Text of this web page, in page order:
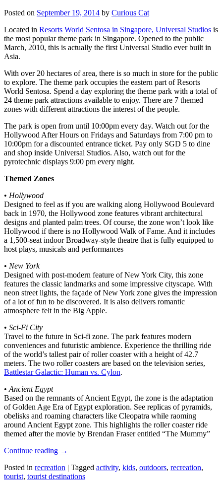
Posted on September 19, 2014 by Curious Cat
Located in Resorts World Sentosa in Singapore, Universal Studios is
the most popular theme park in Singapore. Opened to the public
March, 2010, this is actually the first Universal Studio ever built in
Asia.
With over 20 hectares of area, there is so much in store for the public
to explore. The theme park occupies the eastern part of Resorts
World Sentosa. Spend a day exploring the theme park with a total of
24 theme park attractions available to enjoy. There are 7 themed
zones with different attractions the interest of the people.
The park is open from until 10:00pm every day. Watch out for the
Hollywood After Hours on Fridays and Saturdays from 7:00 pm to
10:00pm for a discounted entrance ticket. Pay only SGD 5 to dine
and shop inside Universal Studios. Also, watch out for the
pyrotechnic displays 9:00 pm every night.
Themed Zones
• Hollywood
Designed to feel as if you are walking along Hollywood Boulevard
back in 1970, the Hollywood zone features vibrant architectural
designs and planted palm trees. Of course, the zone won’t look like
Hollywood if there is no Hollywood Walk of Fame. And it includes
a 1,500-seat indoor Broadway-style theatre that is fully equipped to
host plays, musicals and performances
• New York
Designed with post-modern feature of New York City, this zone
features the classic landmarks and some impressive cityscape. With
neon street lights, the façade of New York zone gives the impression
of a lot of fun to be discovered. It is also delivers romantic
atmosphere felt in the Big Apple.
• Sci-Fi City
Travel to the future in Sci-fi zone. The park features modern
conveniences and futuristic ambience. Experience the thrilling ride
of the world’s tallest pair of roller coaster with a height of 42.7
meters. The two roller coasters are based on the television series,
Battlestar Galactic: Human vs. Cylon.
• Ancient Egypt
Based on the remnants of Ancient Egypt, the zone is the adaptation
of Golden Age Era of Egypt exploration. See replicas of pyramids,
obelisks and roaming characters like Cleopatra while raoming
around Ancient Egypt zone. This highlights the roller coaster ride
themed after the movie by Brendan Fraser entitled “The Mummy”
Continue reading →
Posted in recreation | Tagged activity, kids, outdoors, recreation,
tourist, tourist destinations